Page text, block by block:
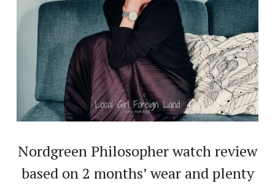
Nordgreen Philosopher watch review
based on 2 months’ wear and plenty